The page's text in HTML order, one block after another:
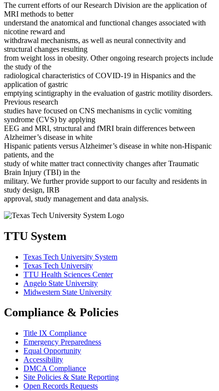
The current efforts of our Research Division are the application of
MRI methods to better
understand the anatomical and functional changes associated with
nicotine reward and
withdrawal mechanisms, as well as neural connectivity and
structural changes resulting
from weight loss in obesity. Other ongoing research projects include
the study of the
radiological characteristics of COVID-19 in Hispanics and the
application of gastric
emptying scintigraphy in the evaluation of gastric motility disorders.
Previous research
studies have focused on CNS mechanisms in cyclic vomiting
syndrome (CVS) by applying
EEG and MRI, structural and fMRI brain differences between
Alzheimer’s disease in white
Hispanic patients versus Alzheimer’s disease in white non-Hispanic
patients, and the
study of white matter tract connectivity changes after Traumatic
Brain Injury (TBI) in the
military. We further provide support to our faculty and residents in
study design, IRB
approval, study management and data analysis.
TTU System
Texas Tech University System
Texas Tech University
TTU Health Sciences Center
Angelo State University
Midwestern State University
Compliance & Policies
Title IX Compliance
Emergency Preparedness
Equal Opportunity
Accessibility
DMCA Compliance
Site Policies & State Reporting
Open Records Requests